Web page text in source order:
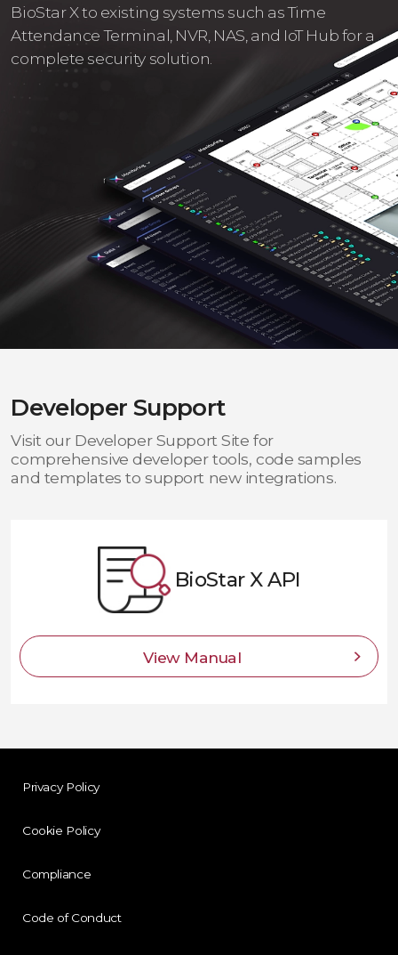
BioStar X to existing systems such as Time
Attendance Terminal, NVR, NAS, and IoT Hub for a
complete security solution.
Developer Support
Visit our Developer Support Site for
comprehensive developer tools, code samples
and templates to support new integrations.
BioStar X API
View Manual
Privacy Policy
Cookie Policy
Compliance
Code of Conduct